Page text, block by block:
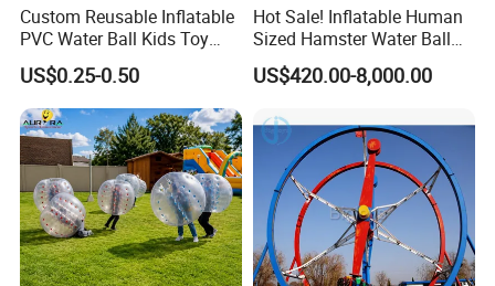
Custom Reusable Inflatable
PVC Water Ball Kids Toy
Beach Ball
US$0.25-0.50
Hot Sale! Inflatable Human
Sized Hamster Water Ball
for Sale
US$420.00-8,000.00